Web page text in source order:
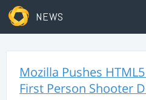
NEWS
Mozilla Pushes
First Person Shooter